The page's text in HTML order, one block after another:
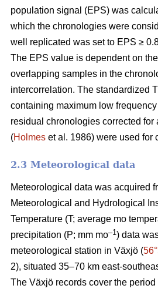
population signal (EPS) was
which the chronologies were
well replicated was set to EPS ≥
The EPS value is dependent on
overlapping samples in the
intercorrelation. The standardized
containing maximum low
residual chronologies corrected for
(Holmes et al. 1986) were used for
2.3 Meteorological data
Meteorological data was acquired
Meteorological and Hydrological
Temperature (T; average mo
precipitation (P; mm mo–1) data
meteorological station in Växjö (
2), situated 35–70 km east-
The Växjö records cover the